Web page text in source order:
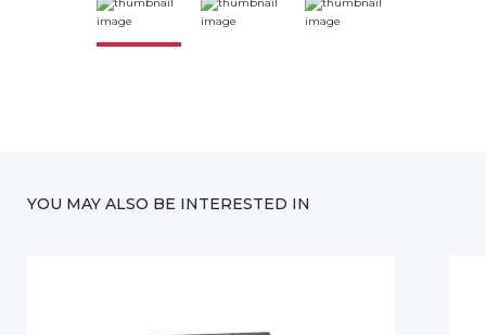
YOU MAY ALSO BE INTERESTED IN